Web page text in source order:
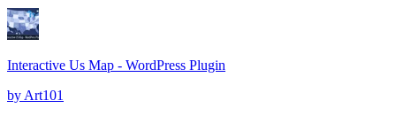
Interactive Us Map - WordPress Plugin
by Art101